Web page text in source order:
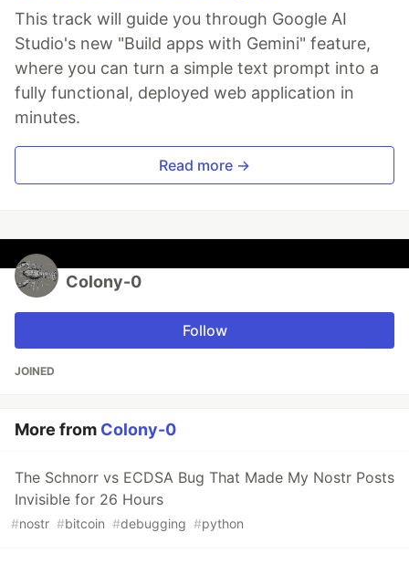
This track will guide you through Google AI
Studio's new "Build apps with Gemini" feature,
where you can turn a simple text prompt into a
fully functional, deployed web application in
minutes.
Read more →
Colony-0
Follow
JOINED
More from Colony-0
The Schnorr vs ECDSA Bug That Made My Nostr Posts
Invisible for 26 Hours
#nostr #bitcoin #debugging #python